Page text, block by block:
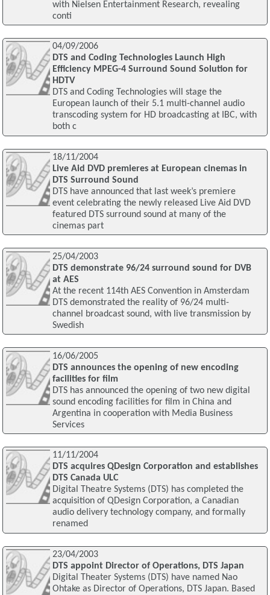
with Nielsen Entertainment Research, revealing
conti
04/09/2006
DTS and Coding Technologies Launch High
Efficiency MPEG-4 Surround Sound Solution for
HDTV
DTS and Coding Technologies will stage the
European launch of their 5.1 multi-channel audio
transcoding system for HD broadcasting at IBC, with
both c
18/11/2004
Live Aid DVD premieres at European cinemas in
DTS Surround Sound
DTS have announced that last week’s premiere
event celebrating the newly released Live Aid DVD
featured DTS surround sound at many of the
cinemas part
25/04/2003
DTS demonstrate 96/24 surround sound for DVB
at AES
At the recent 114th AES Convention in Amsterdam
DTS demonstrated the reality of 96/24 multi-
channel broadcast sound, with live transmission by
Swedish
16/06/2005
DTS announces the opening of new encoding
facilities for film
DTS has announced the opening of two new digital
sound encoding facilities for film in China and
Argentina in cooperation with Media Business
Services
11/11/2004
DTS acquires QDesign Corporation and establishes
DTS Canada ULC
Digital Theatre Systems (DTS) has completed the
acquisition of QDesign Corporation, a Canadian
audio delivery technology company, and formally
renamed
23/04/2003
DTS appoint Director of Operations, DTS Japan
Digital Theater Systems (DTS) have named Nao
Ohtake as Director of Operations, DTS Japan. Based